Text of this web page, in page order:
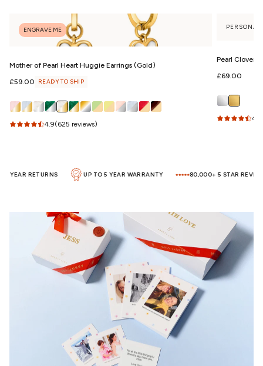
ENGRAVE ME
Mother of Pearl Heart Huggie Earrings (Gold)
Regular
£59.00 READY TO SHIP
4.9(625 reviews)
Pearl Clover
Regular
£69.00
4.5
YEAR RETURNS UP TO 5 YEAR WARRANTY 80,000+ 5 STAR REVIEWS